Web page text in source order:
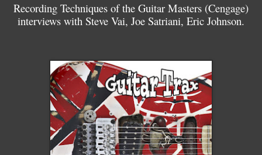
Recording Techniques of the Guitar Masters (Cengage)
interviews with Steve Vai, Joe Satriani, Eric Johnson.